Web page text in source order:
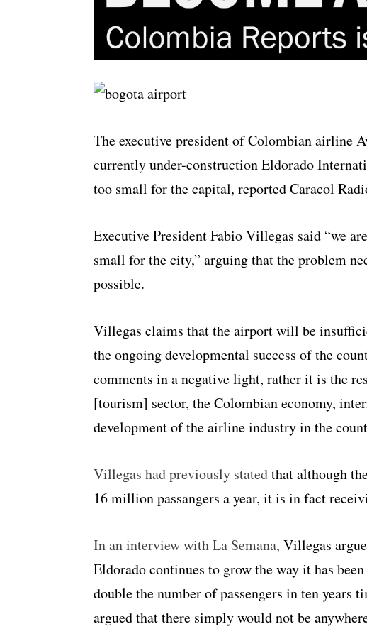
The executive president of Colombian airline
currently under-construction Eldorado
too small for the capital, reported Caracol
Executive President Fabio Villegas said “we
small for the city,” arguing that the problem
possible.
Villegas claims that the airport will be
the ongoing developmental success of the
comments in a negative light, rather it is the
[tourism] sector, the Colombian economy,
development of the airline industry in the
Villegas had previously statedthat although
16 million passangers a year, it is in fact
In an interview with La Semana, Villegas
Eldorado continues to grow the way it has
double the number of passengers in ten years
argued that there simply would not be